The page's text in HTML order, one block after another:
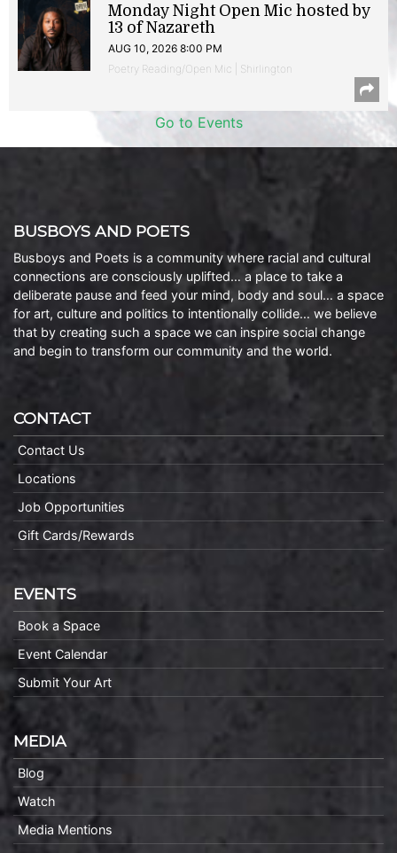
Monday Night Open Mic hosted by
13 of Nazareth
AUG 10, 2026 8:00 PM
Poetry Reading/Open Mic | Shirlington
Go to Events
BUSBOYS AND POETS
Busboys and Poets is a community where racial and cultural
connections are consciously uplifted… a place to take a
deliberate pause and feed your mind, body and soul… a space
for art, culture and politics to intentionally collide… we believe
that by creating such a space we can inspire social change
and begin to transform our community and the world.
CONTACT
Contact Us
Locations
Job Opportunities
Gift Cards/Rewards
EVENTS
Book a Space
Event Calendar
Submit Your Art
MEDIA
Blog
Watch
Media Mentions